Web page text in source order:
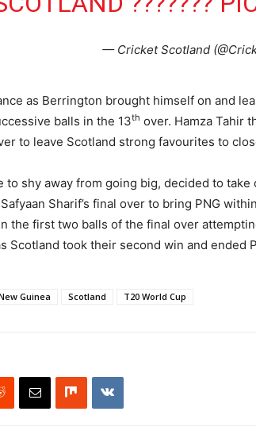
— Cricket Scotland
as Berrington brought himself on and
balls in the 13th over. Hamza Tahir
to leave Scotland strong favourites to
to shy away from going big, decided to
Sharif’s final over to bring PNG
the first two balls of the final over
Scotland took their second win and ended
Guinea Scotland T20 World Cup